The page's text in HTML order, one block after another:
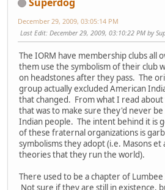
December 29, 2009, 03:05:14 PM
Last Edit: December 29, 2009, 03:10:22 PM by
The IORM have membership clubs all
them use the symbolism of their club
on headstones after they pass. The
group actually excluded American
that changed. From what I read
that was to make sure they'd never
Indian people. The intent behind it is
of these fraternal organizations is
symbolisms they adopt (i.e. Masons et
theories that they run the world).
There used to be a chapter of
Not sure if they are still in existence,